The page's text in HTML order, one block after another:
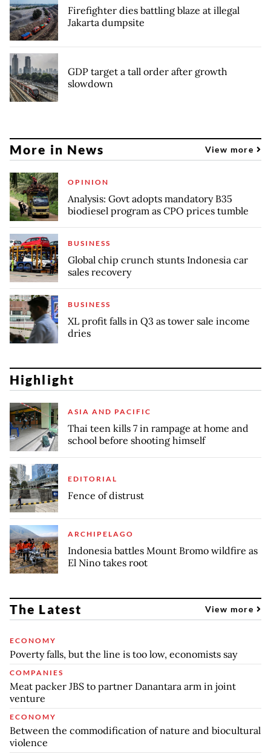
Firefighter dies battling blaze at illegal
Jakarta dumpsite
GDP target a tall order after growth
slowdown
More in News View more
OPINION
Analysis: Govt adopts mandatory B35
biodiesel program as CPO prices tumble
BUSINESS
Global chip crunch stunts Indonesia car
sales recovery
BUSINESS
XL profit falls in Q3 as tower sale income
dries
Highlight
ASIA AND PACIFIC
Thai teen kills 7 in rampage at home and
school before shooting himself
EDITORIAL
Fence of distrust
ARCHIPELAGO
Indonesia battles Mount Bromo wildfire as
El Nino takes root
The Latest View more
ECONOMY
Poverty falls, but the line is too low, economists say
COMPANIES
Meat packer JBS to partner Danantara arm in joint
venture
ECONOMY
Between the commodification of nature and biocultural
violence